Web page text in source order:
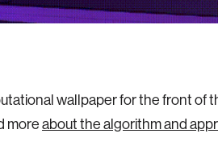
wallpaper for the front of
more about the algorithm and